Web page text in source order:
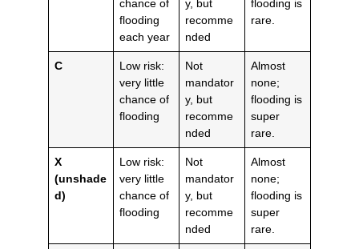
chance of
flooding
each year
y, but
recomme
nded
flooding is
rare.
C
Low risk:
very little
chance of
flooding
Not
mandator
y, but
recomme
nded
Almost
none;
flooding is
super
rare.
X
(unshade
d)
Low risk:
very little
chance of
flooding
Not
mandator
y, but
recomme
nded
Almost
none;
flooding is
super
rare.